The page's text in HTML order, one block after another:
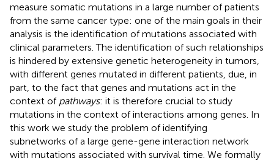
measure somatic mutations in a large number of patients
from the same cancer type: one of the main goals in their
analysis is the identification of mutations associated with
clinical parameters. The identification of such relationships
is hindered by extensive genetic heterogeneity in tumors,
with different genes mutated in different patients, due, in
part, to the fact that genes and mutations act in the
context of pathways: it is therefore crucial to study
mutations in the context of interactions among genes. In
this work we study the problem of identifying
subnetworks of a large gene-gene interaction network
with mutations associated with survival time. We formally